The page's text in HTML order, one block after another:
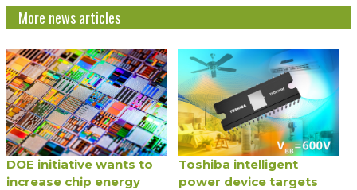
More news articles
DOE initiative wants to
increase chip energy
Toshiba intelligent
power device targets